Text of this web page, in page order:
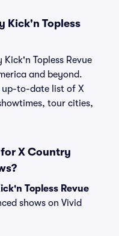
Kick'n Topless
Topless Revue
and beyond.
up-to-date list of X
tour cities,
X Country
Topless Revue
shows on Vivid